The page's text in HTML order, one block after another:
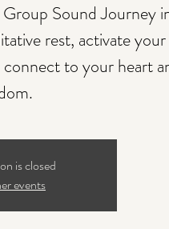
Sound Journey
rest, activate
to your heart
is closed
events